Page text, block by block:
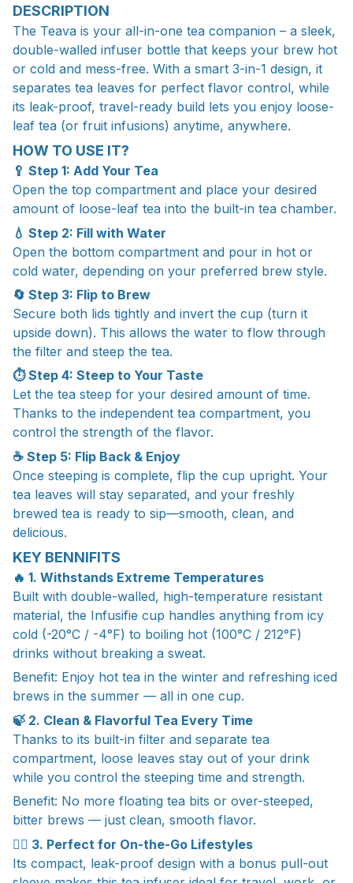
DESCRIPTION
The Teava is your all-in-one tea companion – a sleek,
double-walled infuser bottle that keeps your brew hot
or cold and mess-free. With a smart 3-in-1 design, it
separates tea leaves for perfect flavor control, while
its leak-proof, travel-ready build lets you enjoy loose-
leaf tea (or fruit infusions) anytime, anywhere.
HOW TO USE IT?
🥄 Step 1: Add Your Tea
Open the top compartment and place your desired
amount of loose-leaf tea into the built-in tea chamber.
💧 Step 2: Fill with Water
Open the bottom compartment and pour in hot or
cold water, depending on your preferred brew style.
🔄 Step 3: Flip to Brew
Secure both lids tightly and invert the cup (turn it
upside down). This allows the water to flow through
the filter and steep the tea.
⏱ Step 4: Steep to Your Taste
Let the tea steep for your desired amount of time.
Thanks to the independent tea compartment, you
control the strength of the flavor.
☕ Step 5: Flip Back & Enjoy
Once steeping is complete, flip the cup upright. Your
tea leaves will stay separated, and your freshly
brewed tea is ready to sip—smooth, clean, and
delicious.
KEY BENNIFITS
🔥 1. Withstands Extreme Temperatures
Built with double-walled, high-temperature resistant
material, the Infusifie cup handles anything from icy
cold (-20°C / -4°F) to boiling hot (100°C / 212°F)
drinks without breaking a sweat.
Benefit: Enjoy hot tea in the winter and refreshing iced
brews in the summer — all in one cup.
🍃 2. Clean & Flavorful Tea Every Time
Thanks to its built-in filter and separate tea
compartment, loose leaves stay out of your drink
while you control the steeping time and strength.
Benefit: No more floating tea bits or over-steeped,
bitter brews — just clean, smooth flavor.
🚶‍♀️ 3. Perfect for On-the-Go Lifestyles
Its compact, leak-proof design with a bonus pull-out